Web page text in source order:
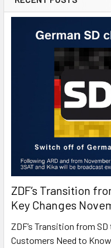
ZDF’s Transition
Key Changes
ZDF’s Transition from
Customers Need to